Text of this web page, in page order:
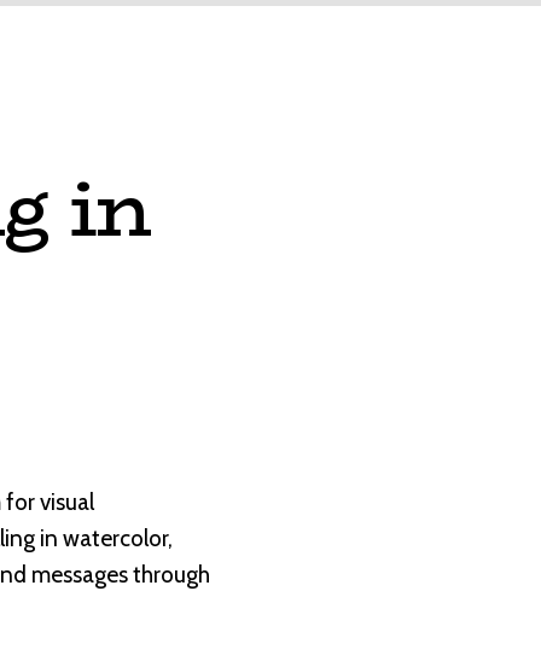
in
visual
in watercolor,
messages through